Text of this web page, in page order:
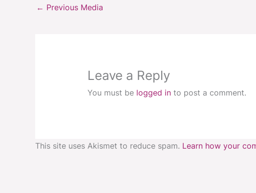
← Previous Media
Leave a Reply
You must be logged into post a comment.
This site uses Akismet to reduce spam. Learn how your